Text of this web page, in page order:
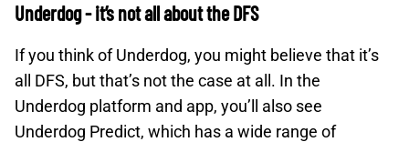
Underdog - it’s not all about the DFS
If you think of Underdog, you might believe that it’s
all DFS, but that’s not the case at all. In the
Underdog platform and app, you’ll also see
Underdog Predict, which has a wide range of